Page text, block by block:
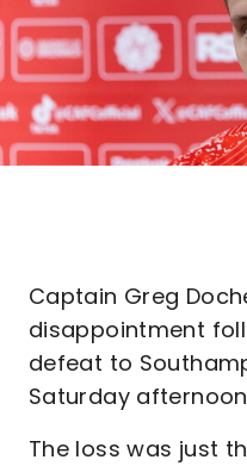
Captain Greg
disappointment
defeat to
Saturday
The loss was just